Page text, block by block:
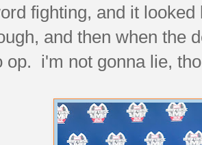
fighting, and it
and then when the
op. i'm not gonna lie,